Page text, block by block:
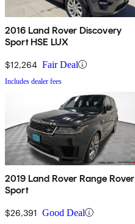
2016 Land Rover Discovery
Sport HSE LUX
$12,264 Fair Deal
Includes dealer fees
2019 Land Rover Range Rover
Sport
$26,391 Good Deal